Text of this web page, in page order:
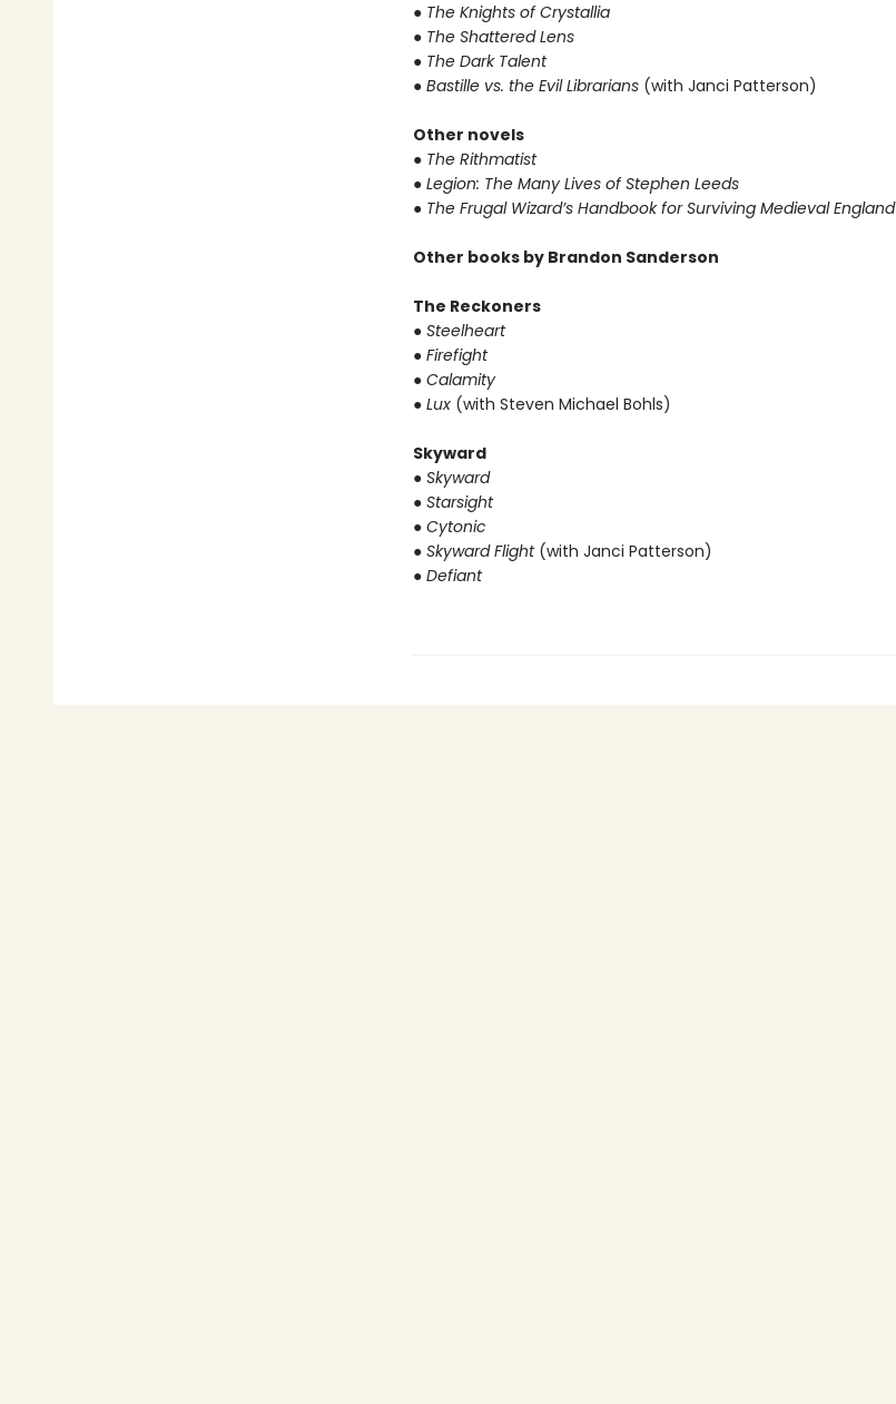
● The Knights of Crystallia
● The Shattered Lens
● The Dark Talent
● Bastille vs. the Evil Librarians (with Janci Patterson)
Other novels
● The Rithmatist
● Legion: The Many Lives of Stephen Leeds
● The Frugal Wizard’s Handbook for Surviving Medieval England
Other books by Brandon Sanderson
The Reckoners
● Steelheart
● Firefight
● Calamity
● Lux(with Steven Michael Bohls)
Skyward
● Skyward
● Starsight
● Cytonic
● Skyward Flight(with Janci Patterson)
● Defiant